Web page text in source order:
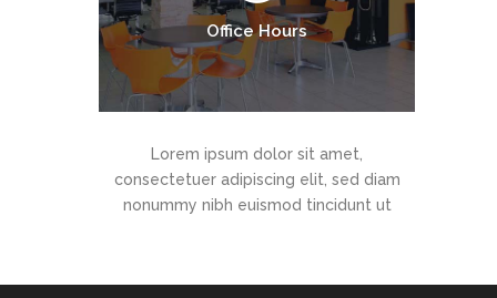
Office Hours
Lorem ipsum dolor sit amet,
consectetuer adipiscing elit, sed diam
nonummy nibh euismod tincidunt ut